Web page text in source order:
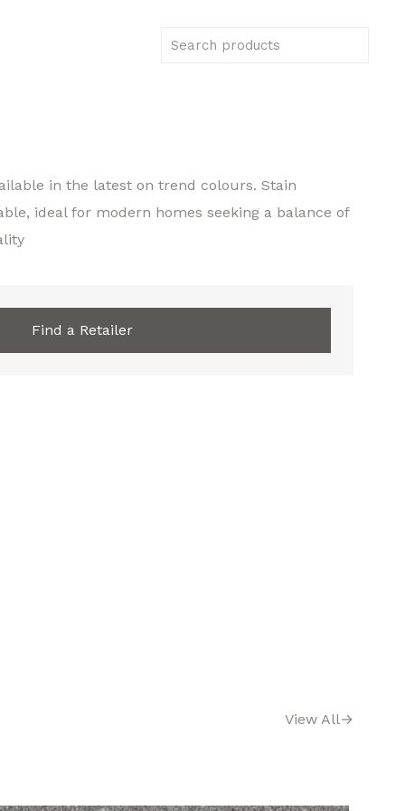
in the latest on trend colours. Stain
ideal for modern homes seeking a balance of
Find a Retailer
View All→